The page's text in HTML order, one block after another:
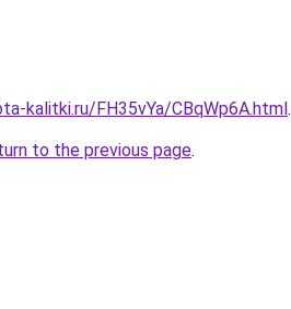
kalitki.ru/FH35vYa/CBqWp6A.html.
to the previous page.